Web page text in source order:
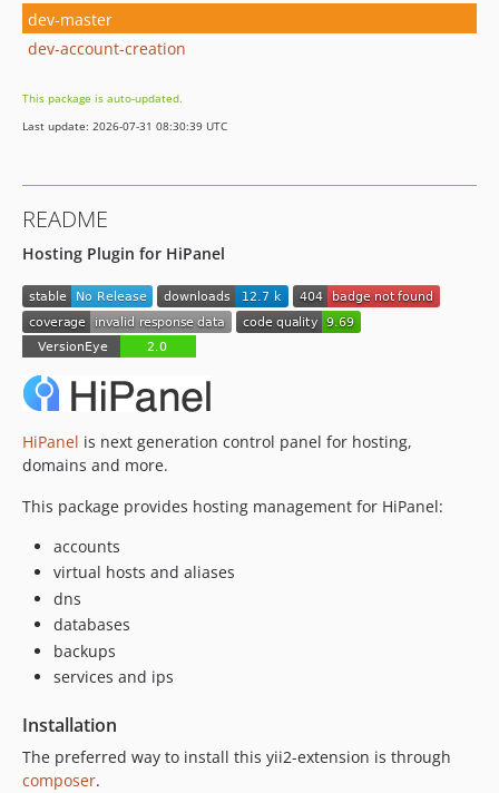
dev-master
dev-account-creation
This package is auto-updated.
Last update: 2026-07-31 08:30:39 UTC
README
Hosting Plugin for HiPanel
HiPanel is next generation control panel for hosting,
domains and more.
This package provides hosting management for HiPanel:
accounts
virtual hosts and aliases
dns
databases
backups
services and ips
Installation
The preferred way to install this yii2-extension is through
composer.